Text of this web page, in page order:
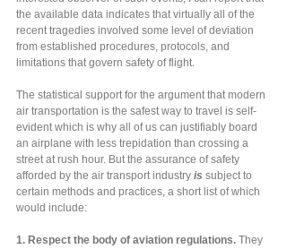
the available data indicates that virtually all of the
recent tragedies involved some level of deviation
from established procedures, protocols, and
limitations that govern safety of flight.
The statistical support for the argument that modern
air transportation is the safest way to travel is self-
evident which is why all of us can justifiably board
an airplane with less trepidation than crossing a
street at rush hour. But the assurance of safety
afforded by the air transport industry is subject to
certain methods and practices, a short list of which
would include:
1. Respect the body of aviation regulations. They